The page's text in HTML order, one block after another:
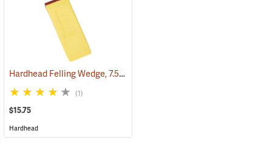
Hardhead Felling Wedge, 7.5˝(75145)
(1)
$15.75
Hardhead